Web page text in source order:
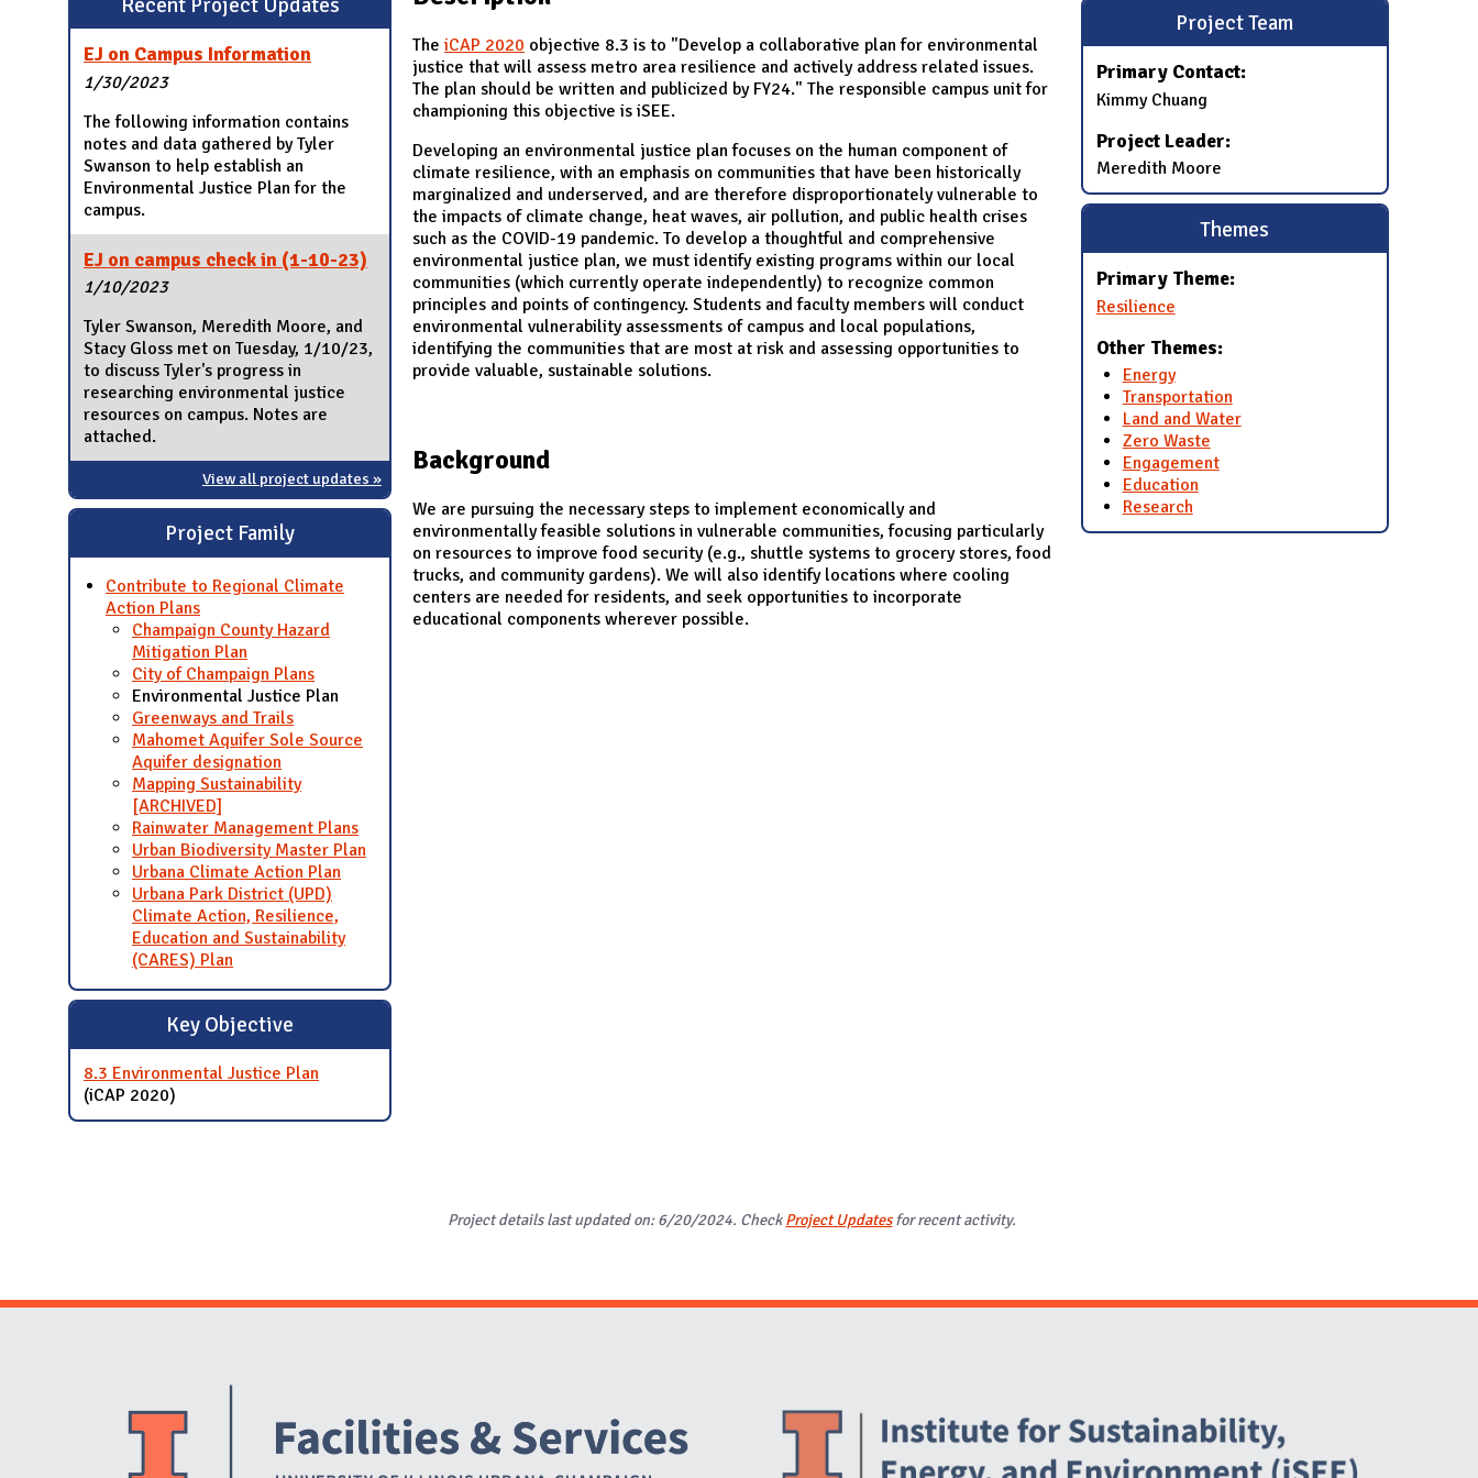
EJ on Campus Information
1/30/2023
The following information contains
notes and data gathered by Tyler
Swanson to help establish an
Environmental Justice Plan for the
campus.
EJ on campus check in (1-10-23)
1/10/2023
Tyler Swanson, Meredith Moore, and
Stacy Gloss met on Tuesday, 1/10/23,
to discuss Tyler's progress in
researching environmental justice
resources on campus. Notes are
attached.
View all project updates »
Project Family
Contribute to Regional Climate
Action Plans
Champaign County Hazard
Mitigation Plan
City of Champaign Plans
Environmental Justice Plan
Greenways and Trails
Mahomet Aquifer Sole Source
Aquifer designation
Mapping Sustainability
[ARCHIVED]
Rainwater Management Plans
Urban Biodiversity Master Plan
Urbana Climate Action Plan
Urbana Park District (UPD)
Climate Action, Resilience,
Education and Sustainability
(CARES) Plan
Key Objective
8.3 Environmental Justice Plan
(iCAP 2020)
The iCAP 2020 objective 8.3 is to "Develop a collaborative plan for environmental
justice that will assess metro area resilience and actively address related issues.
The plan should be written and publicized by FY24." The responsible campus unit for
championing this objective is iSEE.
Developing an environmental justice plan focuses on the human component of
climate resilience, with an emphasis on communities that have been historically
marginalized and underserved, and are therefore disproportionately vulnerable to
the impacts of climate change, heat waves, air pollution, and public health crises
such as the COVID-19 pandemic. To develop a thoughtful and comprehensive
environmental justice plan, we must identify existing programs within our local
communities (which currently operate independently) to recognize common
principles and points of contingency. Students and faculty members will conduct
environmental vulnerability assessments of campus and local populations,
identifying the communities that are most at risk and assessing opportunities to
provide valuable, sustainable solutions.
Background
We are pursuing the necessary steps to implement economically and
environmentally feasible solutions in vulnerable communities, focusing particularly
on resources to improve food security (e.g., shuttle systems to grocery stores, food
trucks, and community gardens). We will also identify locations where cooling
centers are needed for residents, and seek opportunities to incorporate
educational components wherever possible.
Project Team
Primary Contact:
Kimmy Chuang
Project Leader:
Meredith Moore
Themes
Primary Theme:
Resilience
Other Themes:
Energy
Transportation
Land and Water
Zero Waste
Engagement
Education
Research
Project details last updated on: 6/20/2024. CheckProject Updatesfor recent activity.